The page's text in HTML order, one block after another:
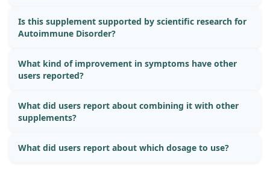
Is this supplement supported by scientific research for
Autoimmune Disorder?
What kind of improvement in symptoms have other
users reported?
What did users report about combining it with other
supplements?
What did users report about which dosage to use?